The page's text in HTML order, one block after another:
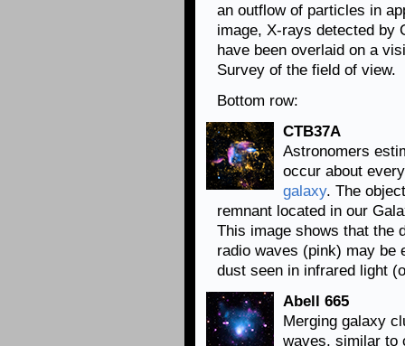
an outflow of particles in
image, X-rays detected by
have been overlaid on a
Survey of the field of view.
Bottom row:
CTB37A
Astronomers
occur about
galaxy. The
remnant located in our
This image shows that the
radio waves (pink) may be
dust seen in infrared light
Abell 665
Merging galaxy
waves, similar to